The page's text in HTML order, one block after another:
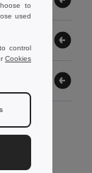
to
used
control
Cookies